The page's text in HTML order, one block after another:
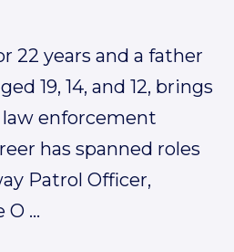
22 years and a father
19, 14, and 12, brings
law enforcement
has spanned roles
Patrol Officer,
O